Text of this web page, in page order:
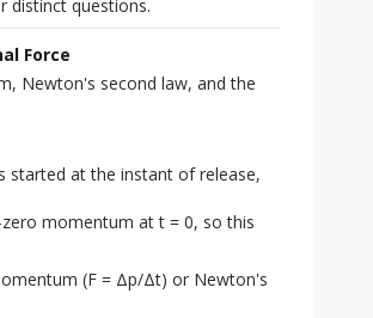
distinct questions.
Force
Newton's second law, and the
started at the instant of release,
momentum at t = 0, so this
(F = Δp/Δt) or Newton's